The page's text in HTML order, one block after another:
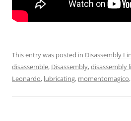
This entry was posted in Disassembly
disassemble, Disassembly,disassembly
Leonardo, lubricating, momentomagico,